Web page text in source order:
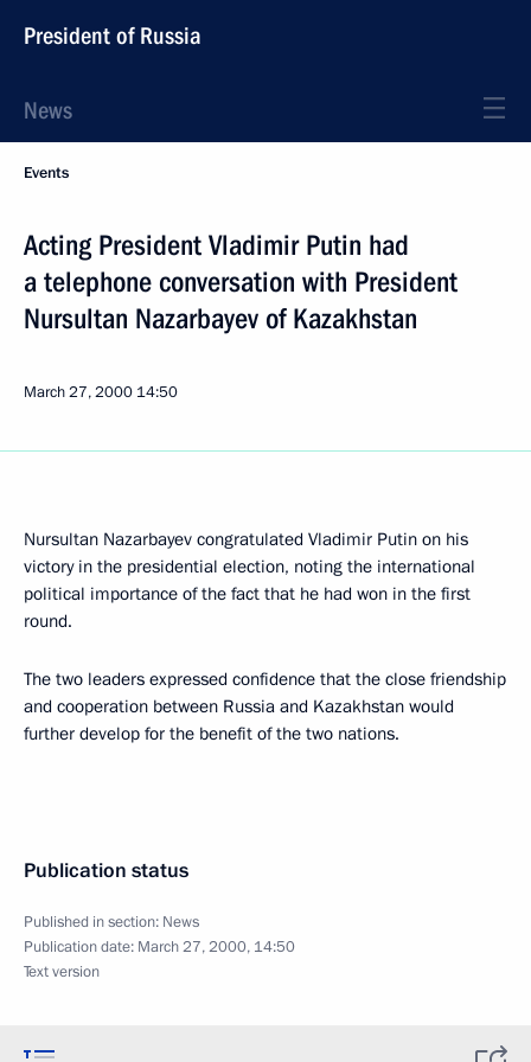
President of Russia
News
Events
Acting President Vladimir Putin had
a telephone conversation with President
Nursultan Nazarbayev of Kazakhstan
March 27, 2000 14:50
Nursultan Nazarbayev congratulated Vladimir Putin on his
victory in the presidential election, noting the international
political importance of the fact that he had won in the first
round.
The two leaders expressed confidence that the close friendship
and cooperation between Russia and Kazakhstan would
further develop for the benefit of the two nations.
Publication status
Published in section: News
Publication date: March 27, 2000, 14:50
Text version